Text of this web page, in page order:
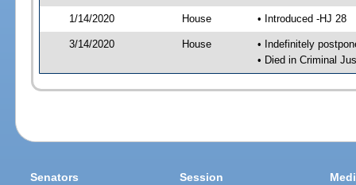
1/14/2020 House • Introduced -HJ 28
3/14/2020 House
• Indefinitely
• Died in Criminal
Senators Session